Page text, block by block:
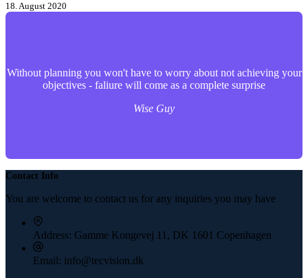
18. August 2020
Without planning you won't have to worry about not achieving your
objectives - faliure will come as a complete surprise
Wise Guy
Contact Info
You are welcome to contact us for any inquiries you may have
Address: Gamme Kongevej 11, DK 1601 Copenhagen
Email: info@tecvision.dk